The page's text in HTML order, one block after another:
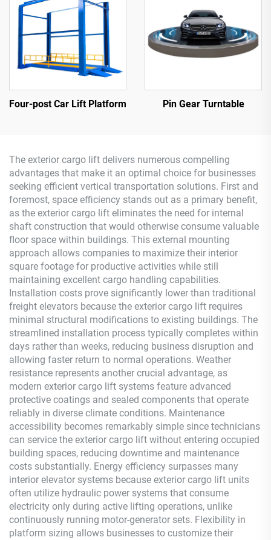
Four-post Car Lift Platform Pin Gear Turntable
The exterior cargo lift delivers numerous compelling
advantages that make it an optimal choice for businesses
seeking efficient vertical transportation solutions. First and
foremost, space efficiency stands out as a primary benefit,
as the exterior cargo lift eliminates the need for internal
shaft construction that would otherwise consume valuable
floor space within buildings. This external mounting
approach allows companies to maximize their interior
square footage for productive activities while still
maintaining excellent cargo handling capabilities.
Installation costs prove significantly lower than traditional
freight elevators because the exterior cargo lift requires
minimal structural modifications to existing buildings. The
streamlined installation process typically completes within
days rather than weeks, reducing business disruption and
allowing faster return to normal operations. Weather
resistance represents another crucial advantage, as
modern exterior cargo lift systems feature advanced
protective coatings and sealed components that operate
reliably in diverse climate conditions. Maintenance
accessibility becomes remarkably simple since technicians
can service the exterior cargo lift without entering occupied
building spaces, reducing downtime and maintenance
costs substantially. Energy efficiency surpasses many
interior elevator systems because exterior cargo lift units
often utilize hydraulic power systems that consume
electricity only during active lifting operations, unlike
continuously running motor-generator sets. Flexibility in
platform sizing allows businesses to customize their